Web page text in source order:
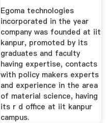
Egoma technologies
incorporated in the year
company was founded at iit
kanpur, promoted by its
graduates and faculty
having expertise, contacts
with policy makers experts
and experience in the area
of material science, having
its r d office at iit kanpur
campus.